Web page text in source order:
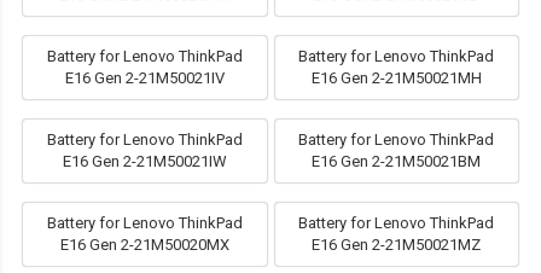
Battery for Lenovo ThinkPad
E16 Gen 2-21M50021IV
Battery for Lenovo ThinkPad
E16 Gen 2-21M50021MH
Battery for Lenovo ThinkPad
E16 Gen 2-21M50021IW
Battery for Lenovo ThinkPad
E16 Gen 2-21M50021BM
Battery for Lenovo ThinkPad
E16 Gen 2-21M50020MX
Battery for Lenovo ThinkPad
E16 Gen 2-21M50021MZ